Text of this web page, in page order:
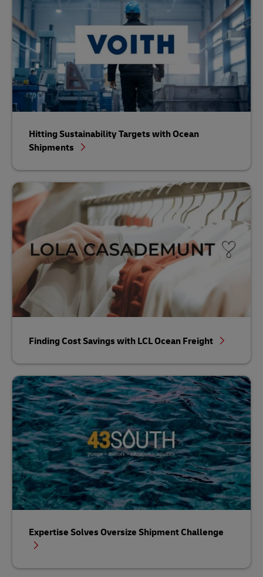
Hitting Sustainability Targets with Ocean
Shipments
Finding Cost Savings with LCL Ocean Freight
Expertise Solves Oversize Shipment Challenge